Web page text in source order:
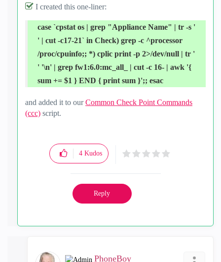
I created this one-liner:
case `cpstat os | grep "Appliance Name" | tr -s '
' | cut -c17-21` in Check) grep -c ^processor
/proc/cpuinfo;; *) cplic print -p 2>/dev/null | tr '
' '\n' | grep fw1:6.0:mc_all_ | cut -c 16- | awk '{
sum += $1 } END { print sum }';; esac
and added it to ourCommon Check Point Commands
(ccc) script.
4 Kudos
Reply
PhoneBoy